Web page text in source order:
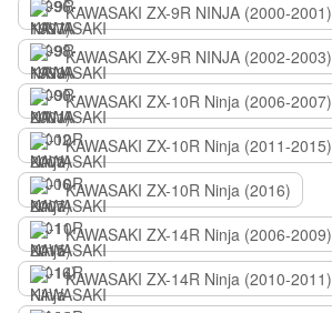
KAWASAKI ZX-9R NINJA (2000-2001)
KAWASAKI ZX-9R NINJA (2002-2003)
KAWASAKI ZX-10R Ninja (2006-2007)
KAWASAKI ZX-10R Ninja (2011-2015)
KAWASAKI ZX-10R Ninja (2016)
KAWASAKI ZX-14R Ninja (2006-2009)
KAWASAKI ZX-14R Ninja (2010-2011)